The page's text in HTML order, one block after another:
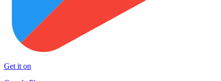
Get it on